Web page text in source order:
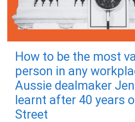
How to be the most
person in any
Aussie dealmaker
learnt after 40 years
Street